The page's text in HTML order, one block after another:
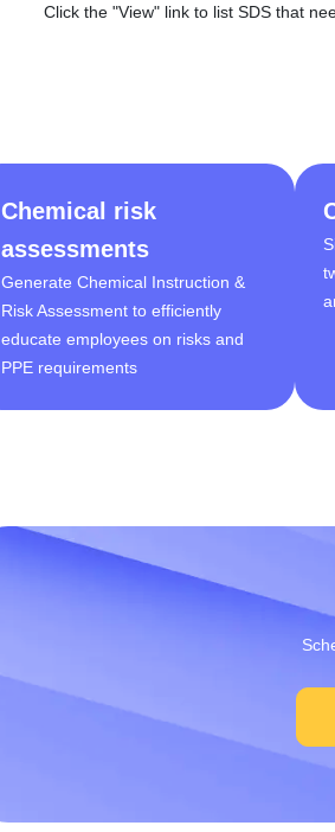
Click the "View" link to list SDS that
Chemical risk
assessments
Generate Chemical Instruction &
Risk Assessment to efficiently
educate employees on risks and
PPE requirements